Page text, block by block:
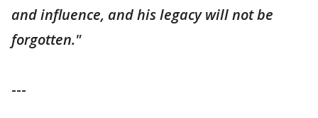
and influence, and his legacy will not be
forgotten."
---